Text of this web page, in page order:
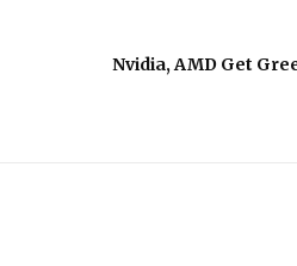
Nvidia, AMD Get